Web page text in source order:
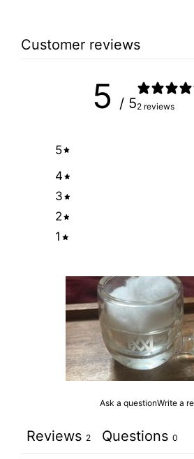
Customer reviews
5 / 52 reviews
5
4
3
2
1
Ask a questionWrite a
Reviews 2 Questions 0